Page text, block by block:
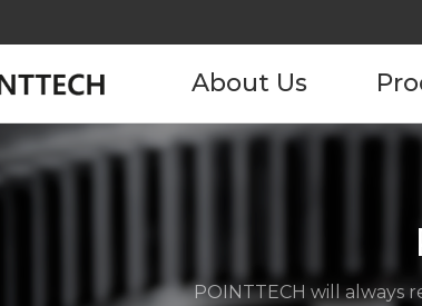
About Us
Agencies
POINTTECH will always